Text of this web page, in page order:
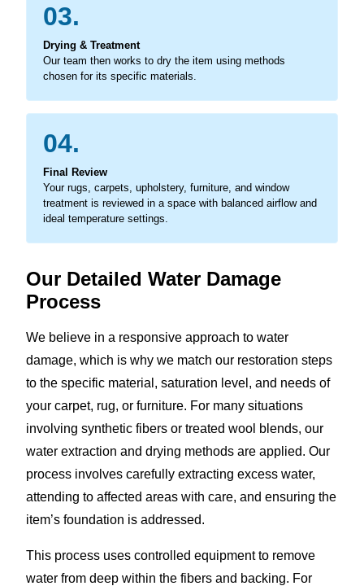
03.
Drying & Treatment
Our team then works to dry the item using methods
chosen for its specific materials.
04.
Final Review
Your rugs, carpets, upholstery, furniture, and window
treatment is reviewed in a space with balanced airflow and
ideal temperature settings.
Our Detailed Water Damage
Process
We believe in a responsive approach to water
damage, which is why we match our restoration steps
to the specific material, saturation level, and needs of
your carpet, rug, or furniture. For many situations
involving synthetic fibers or treated wool blends, our
water extraction and drying methods are applied. Our
process involves carefully extracting excess water,
attending to affected areas with care, and ensuring the
item’s foundation is addressed.
This process uses controlled equipment to remove
water from deep within the fibers and backing. For